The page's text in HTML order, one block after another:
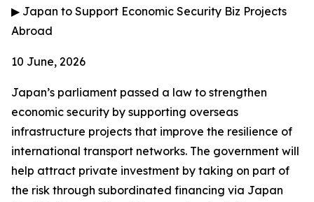
▶ Japan to Support Economic Security Biz Projects
Abroad
10 June, 2026
Japan’s parliament passed a law to strengthen
economic security by supporting overseas
infrastructure projects that improve the resilience of
international transport networks. The government will
help attract private investment by taking on part of
the risk through subordinated financing via Japan